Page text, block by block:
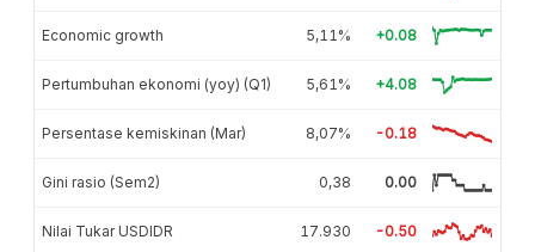
Economic growth 5,11% +0.08
Pertumbuhan ekonomi (yoy) (Q1) 5,61% +4.08
Persentase kemiskinan (Mar) 8,07% -0.18
Gini rasio (Sem2) 0,38 0.00
Nilai Tukar USDIDR 17.930 -0.50